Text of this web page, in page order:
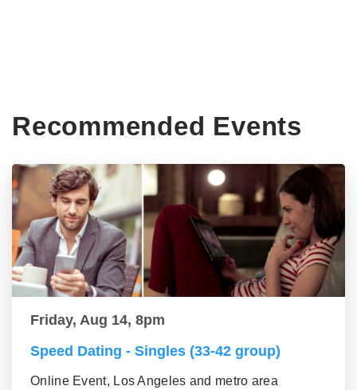
Recommended Events
Friday, Aug 14, 8pm
Speed Dating - Singles (33-42 group)
Online Event, Los Angeles and metro area